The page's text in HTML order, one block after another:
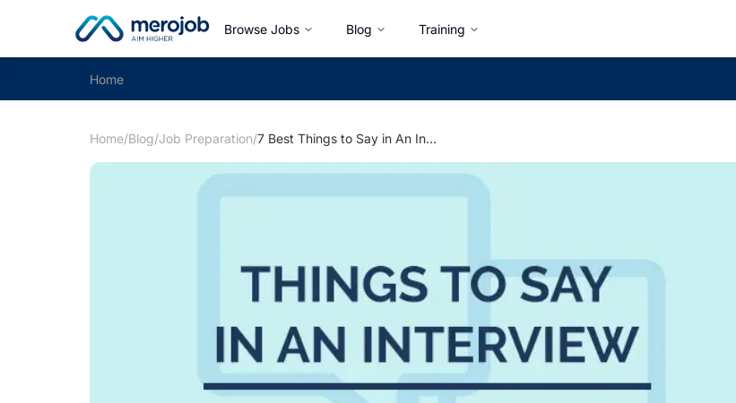
Browse Jobs Blog Training
Home
Home/Blog/Job Preparation/ 7 Best Things to Say in An Interview